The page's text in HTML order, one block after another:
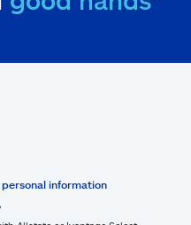
information